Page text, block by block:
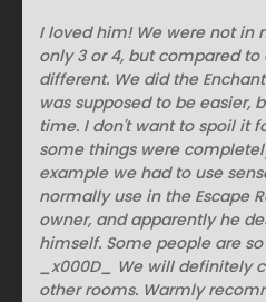
I loved him! We were not in
only 3 or 4, but compared
different. We did the
was supposed to be easier,
time. I don't want to spoil it
some things were
example we had to use
normally use in the Escape
owner, and apparently he
himself. Some people are
_x000D_ We will definitely
other rooms. Warmly